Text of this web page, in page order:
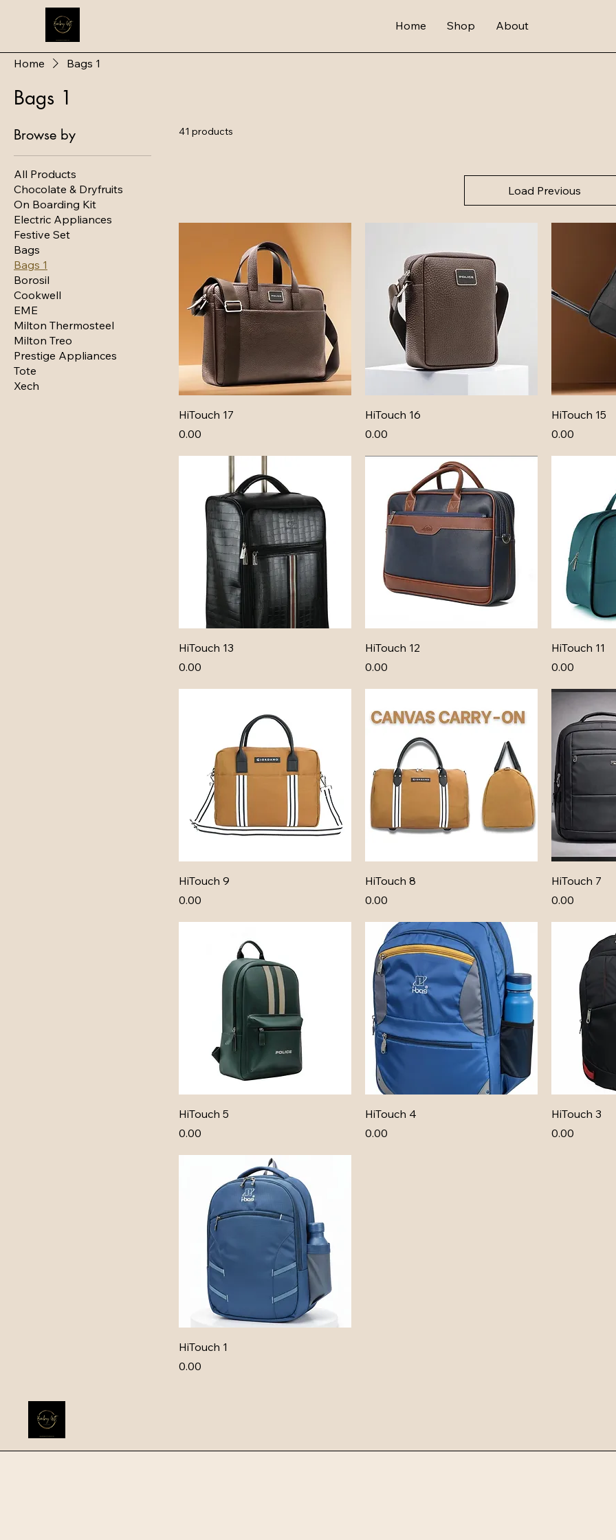
Home Shop About
Home Bags 1
Bags 1
Browse by
All Products
Chocolate & Dryfruits
On Boarding Kit
Electric Appliances
Festive Set
Bags
Bags 1
Borosil
Cookwell
EME
Milton Thermosteel
Milton Treo
Prestige Appliances
Tote
Xech
41 products
Load Previous
HiTouch 17
Price
₹0.00
HiTouch 16
Price
₹0.00
HiTouch 15
Price
₹0.00
HiTouch 13
Price
₹0.00
HiTouch 12
Price
₹0.00
HiTouch 11
Price
₹0.00
HiTouch 9
Price
₹0.00
HiTouch 8
Price
₹0.00
HiTouch 7
Price
₹0.00
HiTouch 5
Price
₹0.00
HiTouch 4
Price
₹0.00
HiTouch 3
Price
₹0.00
HiTouch 1
Price
₹0.00